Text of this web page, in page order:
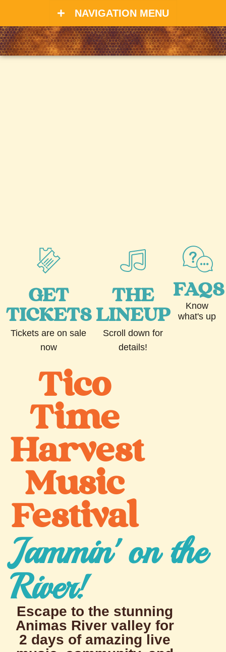
NAVIGATION MENU
GET
TICKETS
Tickets are on sale
now
THE
LINEUP
Scroll down for
details!
FAQS
Know
what's up
Tico
Time
Harvest
Music
Festival
Jammin' on the
River!
Escape to the stunning
Animas River valley for
2 days of amazing live